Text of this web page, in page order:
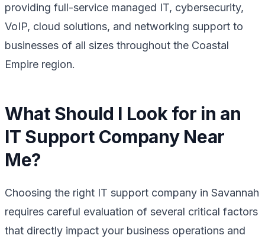
providing full-service managed IT, cybersecurity,
VoIP, cloud solutions, and networking support to
businesses of all sizes throughout the Coastal
Empire region.
What Should I Look for in an
IT Support Company Near
Me?
Choosing the right IT support company in Savannah
requires careful evaluation of several critical factors
that directly impact your business operations and